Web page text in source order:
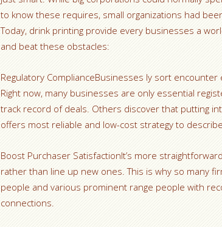
to know these requires, small organizations had
Today, drink printing provide every businesses a
and beat these obstacles:
Regulatory ComplianceBusinesses ly sort
Right now, many businesses are only essential
track record of deals. Others discover that putting
offers most reliable and low-cost strategy to
Boost Purchaser SatisfactionIt’s more
rather than line up new ones. This is why so many
people and various prominent range people with
connections.